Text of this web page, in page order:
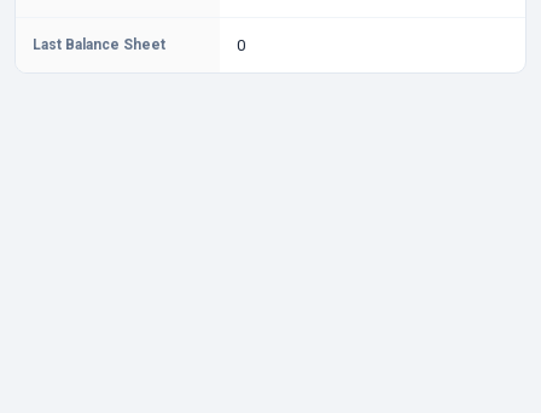
Last Balance Sheet 0